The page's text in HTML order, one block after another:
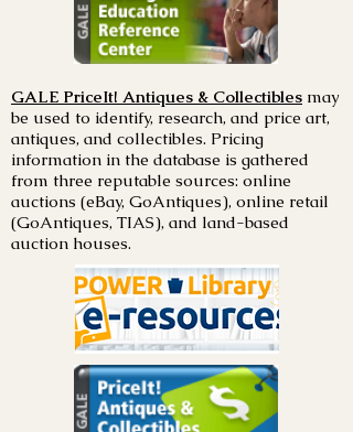
GALE PriceIt! Antiques & Collectibles may
be used to identify, research, and price art,
antiques, and collectibles. Pricing
information in the database is gathered
from three reputable sources: online
auctions (eBay, GoAntiques), online retail
(GoAntiques, TIAS), and land-based
auction houses.